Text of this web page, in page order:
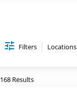
Filters Locations
168 Results